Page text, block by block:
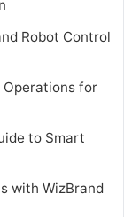
Robot Control
Operations for
to Smart
with WizBrand